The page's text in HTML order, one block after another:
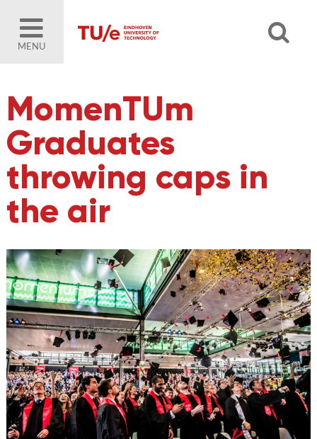
MENU
MomenTUm
Graduates
throwing caps in
the air